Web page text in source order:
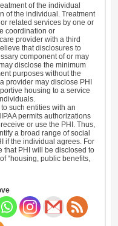
of the individual
of the individual. Treatment
related services by one or
coordination or
provider with a third
that disclosures to
component of or may
disclose the minimum
purposes without the
provider may disclose PHI
housing to a service
such entities with an
permits authorizations
or use the PHI. Thus,
a broad range of social
if the individual agrees. For
that PHI will be disclosed to
“housing, public benefits,